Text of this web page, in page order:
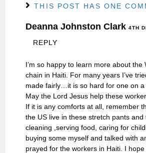
THIS POST HAS ONE
Deanna Johnston Clark4TH
REPLY
I’m so happy to learn more about the
chain in Haiti. For many years I’ve
made fairly…it is so hard for one on a
May the Lord Jesus help these
If it is any comforts at all, remember
the US live in these stretch pants and
cleaning ,serving food, caring for
buying some myself and talked with
prayed for the workers in Haiti. I